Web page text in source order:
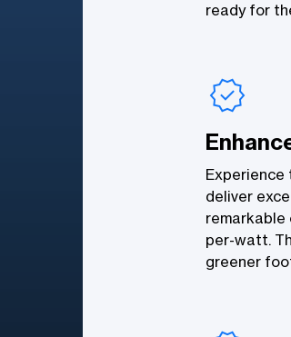
ready for
Experience
deliver
remarkable
per-watt.
greener